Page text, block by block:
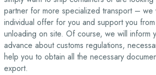
partner for more specialized transport – we
individual offer for you and support you
unloading on site. Of course, we will inform
advance about customs regulations,
help you to obtain all the necessary
export.